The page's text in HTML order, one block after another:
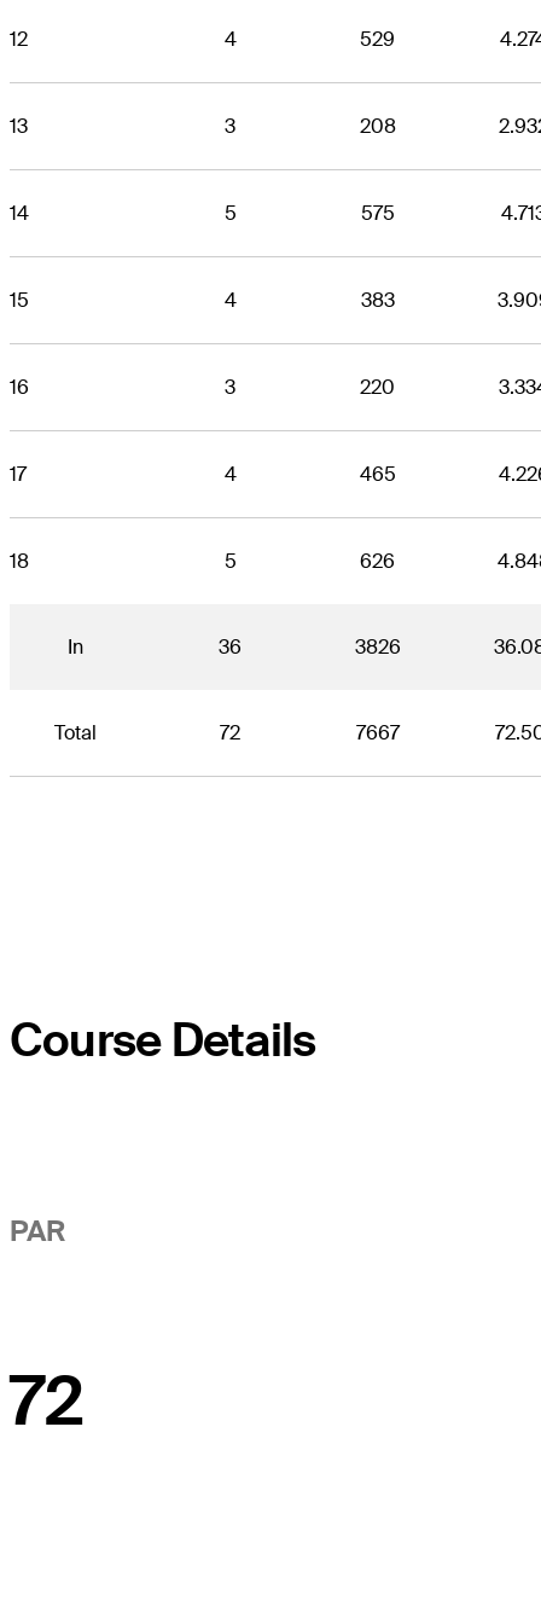
12 4 529
13 3 208
14 5 575
15 4 383
16 3 220
17 4 465
18 5 626
In 36 3826
Total 72 7667
Course Details
PAR
72